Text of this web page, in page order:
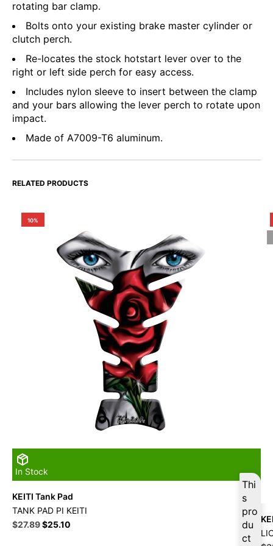
rotating bar clamp.
Bolts onto your existing brake master cylinder or
clutch perch.
Re-locates the stock hotstart lever over to the
right or left side perch for easy access.
Includes nylon sleeve to insert between the clamp
and your bars allowing the lever perch to rotate upon
impact.
Made of A7009-T6 aluminum.
RELATED PRODUCTS
10%
In Stock
Thi
s
pro
du
ct
KEITI Tank Pad
TANK PAD PI KEITI
Original
$27.89Current
$25.10